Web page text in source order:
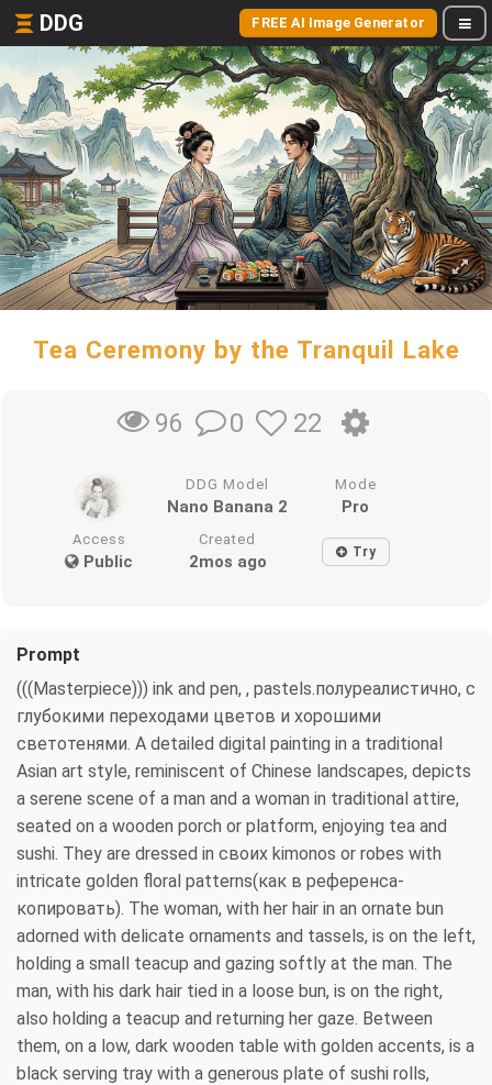
DDG FREE AI Image Generator
Tea Ceremony by the Tranquil Lake
96 0 22
DDG Model
Nano Banana 2
Mode
Pro
Access
Public
Created
2mos ago Try
Prompt
(((Masterpiece))) ink and pen, , pastels.полуреалистично, с
глубокими переходами цветов и хорошими
светотенями. A detailed digital painting in a traditional
Asian art style, reminiscent of Chinese landscapes, depicts
a serene scene of a man and a woman in traditional attire,
seated on a wooden porch or platform, enjoying tea and
sushi. They are dressed in своих kimonos or robes with
intricate golden floral patterns(как в референса-
копировать). The woman, with her hair in an ornate bun
adorned with delicate ornaments and tassels, is on the left,
holding a small teacup and gazing softly at the man. The
man, with his dark hair tied in a loose bun, is on the right,
also holding a teacup and returning her gaze. Between
them, on a low, dark wooden table with golden accents, is a
black serving tray with a generous plate of sushi rolls,